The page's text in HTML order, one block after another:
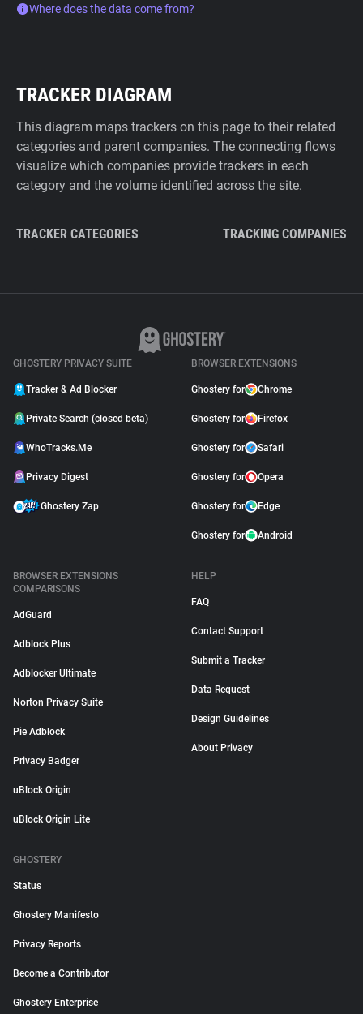
Where does the data come from?
TRACKER DIAGRAM
This diagram maps trackers on this page to their related
categories and parent companies. The connecting flows
visualize which companies provide trackers in each
category and the volume identified across the site.
TRACKER CATEGORIES TRACKING COMPANIES
GHOSTERY PRIVACY SUITE
Tracker & Ad Blocker
Private Search (closed beta)
WhoTracks.Me
Privacy Digest
Ghostery Zap
BROWSER EXTENSIONS
Ghostery for Chrome
Ghostery for Firefox
Ghostery for Safari
Ghostery for Opera
Ghostery for Edge
Ghostery for Android
BROWSER EXTENSIONS
COMPARISONS
AdGuard
Adblock Plus
Adblocker Ultimate
Norton Privacy Suite
Pie Adblock
Privacy Badger
uBlock Origin
uBlock Origin Lite
HELP
FAQ
Contact Support
Submit a Tracker
Data Request
Design Guidelines
About Privacy
GHOSTERY
Status
Ghostery Manifesto
Privacy Reports
Become a Contributor
Ghostery Enterprise